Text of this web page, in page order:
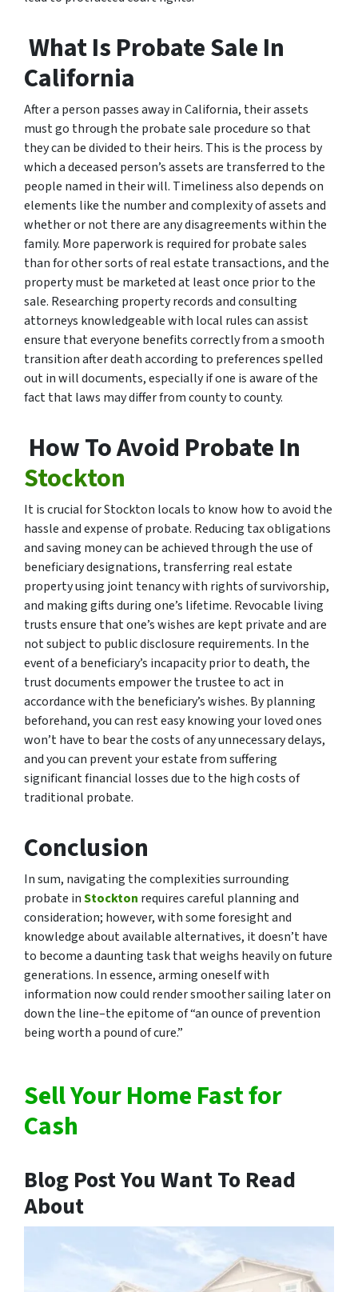
What Is Probate Sale In
California
After a person passes away in California, their assets
must go through the probate sale procedure so that
they can be divided to their heirs. This is the process by
which a deceased person’s assets are transferred to the
people named in their will. Timeliness also depends on
elements like the number and complexity of assets and
whether or not there are any disagreements within the
family. More paperwork is required for probate sales
than for other sorts of real estate transactions, and the
property must be marketed at least once prior to the
sale. Researching property records and consulting
attorneys knowledgeable with local rules can assist
ensure that everyone benefits correctly from a smooth
transition after death according to preferences spelled
out in will documents, especially if one is aware of the
fact that laws may differ from county to county.
How To Avoid Probate In
Stockton
It is crucial for Stockton locals to know how to avoid the
hassle and expense of probate. Reducing tax obligations
and saving money can be achieved through the use of
beneficiary designations, transferring real estate
property using joint tenancy with rights of survivorship,
and making gifts during one’s lifetime. Revocable living
trusts ensure that one’s wishes are kept private and are
not subject to public disclosure requirements. In the
event of a beneficiary’s incapacity prior to death, the
trust documents empower the trustee to act in
accordance with the beneficiary’s wishes. By planning
beforehand, you can rest easy knowing your loved ones
won’t have to bear the costs of any unnecessary delays,
and you can prevent your estate from suffering
significant financial losses due to the high costs of
traditional probate.
Conclusion
In sum, navigating the complexities surrounding
probate inStockton requires careful planning and
consideration; however, with some foresight and
knowledge about available alternatives, it doesn’t have
to become a daunting task that weighs heavily on future
generations. In essence, arming oneself with
information now could render smoother sailing later on
down the line–the epitome of “an ounce of prevention
being worth a pound of cure.”
Sell Your Home Fast for
Cash
Blog Post You Want To Read
About